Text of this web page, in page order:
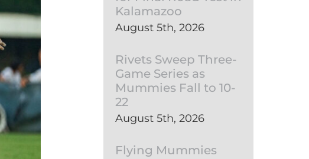
Kalamazoo
August 5th, 2026
Rivets Sweep Three-
Game Series as
Mummies Fall to 10-
22
August 5th, 2026
Flying Mummies